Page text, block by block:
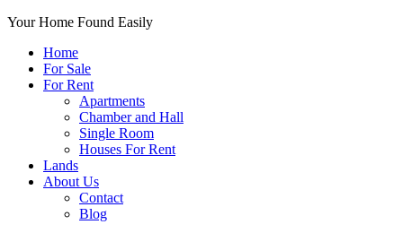
Your Home Found Easily
Home
For Sale
For Rent
Apartments
Chamber and Hall
Single Room
Houses For Rent
Lands
About Us
Contact
Blog